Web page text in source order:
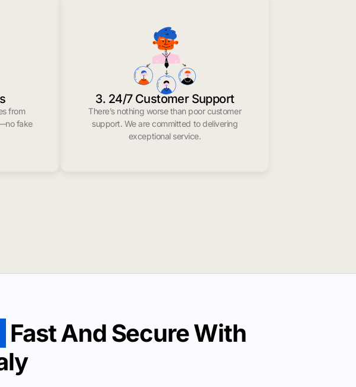
from
fake
3. 24/7 Customer Support
There’s nothing worse than poor customer
support. We are committed to delivering
exceptional service.
Fast And Secure With